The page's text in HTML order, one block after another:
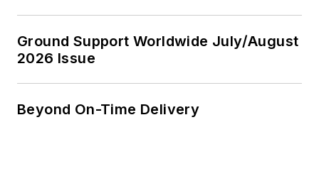
Ground Support Worldwide July/August
2026 Issue
Beyond On-Time Delivery